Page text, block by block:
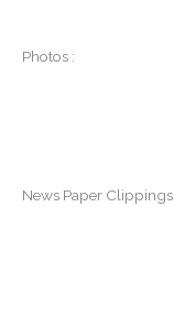
Photos :
News Paper Clippings